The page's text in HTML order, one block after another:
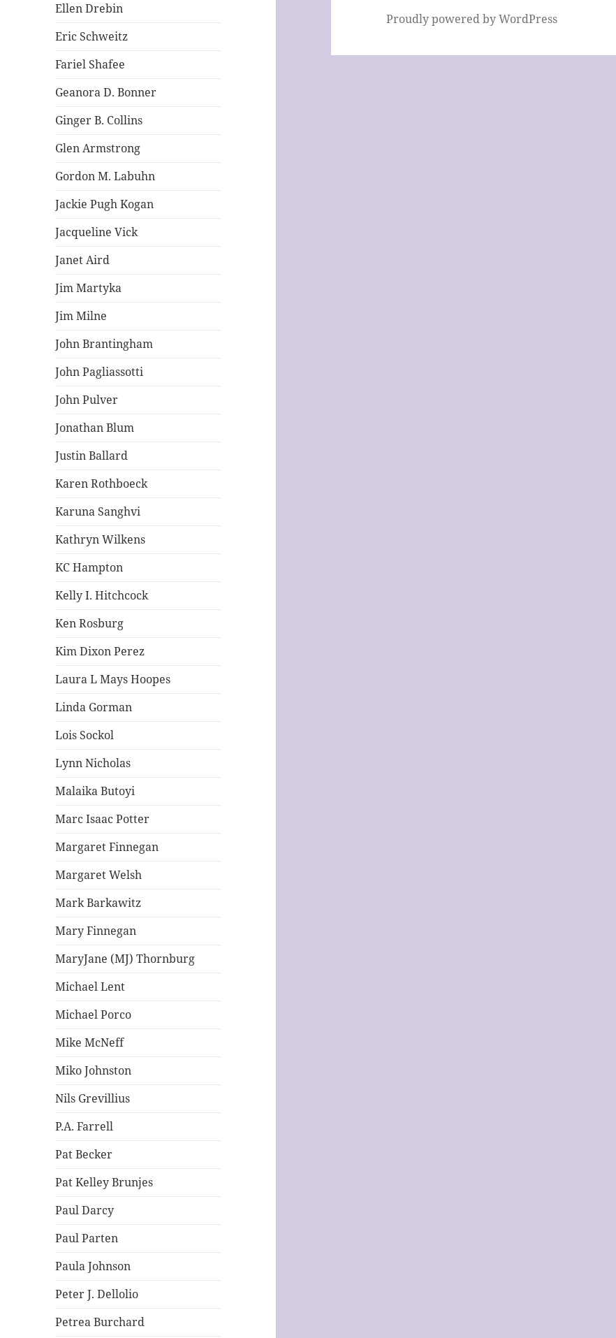
Ellen Drebin
Eric Schweitz
Fariel Shafee
Geanora D. Bonner
Ginger B. Collins
Glen Armstrong
Gordon M. Labuhn
Jackie Pugh Kogan
Jacqueline Vick
Janet Aird
Jim Martyka
Jim Milne
John Brantingham
John Pagliassotti
John Pulver
Jonathan Blum
Justin Ballard
Karen Rothboeck
Karuna Sanghvi
Kathryn Wilkens
KC Hampton
Kelly I. Hitchcock
Ken Rosburg
Kim Dixon Perez
Laura L Mays Hoopes
Linda Gorman
Lois Sockol
Lynn Nicholas
Malaika Butoyi
Marc Isaac Potter
Margaret Finnegan
Margaret Welsh
Mark Barkawitz
Mary Finnegan
MaryJane (MJ) Thornburg
Michael Lent
Michael Porco
Mike McNeff
Miko Johnston
Nils Grevillius
P.A. Farrell
Pat Becker
Pat Kelley Brunjes
Paul Darcy
Paul Parten
Paula Johnson
Peter J. Dellolio
Petrea Burchard
Proudly powered by WordPress